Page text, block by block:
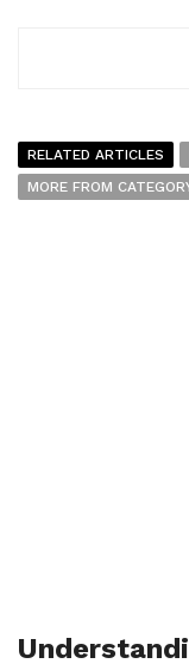
RELATED ARTICLES
MORE FROM